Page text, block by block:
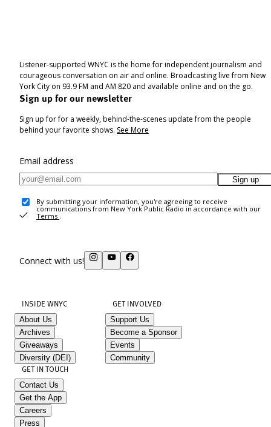
Listener-supported WNYC is the home for independent journalism and
courageous conversation on air and online. Broadcasting live from New
York City on 93.9 FM and AM 820 and available online and on the go.
Sign up for our newsletter
Sign up for for a weekly, behind-the-scenes update from the people
behind your favorite shows. See More
Email address
Sign up
By submitting your information, you're agreeing to receive
communications from New York Public Radio in accordance with our
Terms .
Connect with us!
INSIDE WNYC
About Us
Archives
Giveaways
Diversity (DEI)
GET INVOLVED
Support Us
Become a Sponsor
Events
Community
GET IN TOUCH
Contact Us
Get the App
Careers
Press